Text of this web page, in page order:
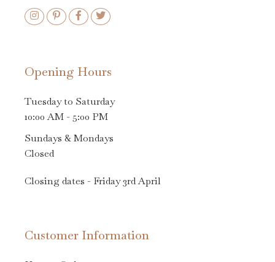
Opening Hours
Tuesday to Saturday
10:00 AM - 5:00 PM
Sundays & Mondays
Closed
Closing dates - Friday 3rd April
Customer Information